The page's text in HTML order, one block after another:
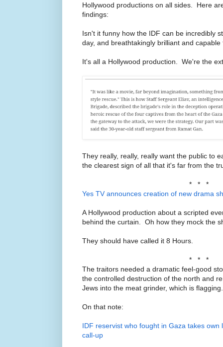
Hollywood productions on all sides. Here
findings:
Isn't it funny how the IDF can be incredibly
day, and breathtakingly brilliant and capable
It's all a Hollywood production. We're the
They really, really, really want the public to
the clearest sign of all that it's far from the
* * *
Yes TV announces creation of new drama
A Hollywood production about a scripted
behind the curtain. Oh how they mock the
They should have called it 8 Hours.
* * *
The traitors needed a dramatic feel-good
the controlled destruction of the north and
Jews into the meat grinder, which is flagging.
On that note:
IDF reservist who fought in Gaza takes
call-up